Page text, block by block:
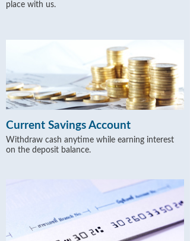
place with us.
Current Savings Account
Withdraw cash anytime while earning interest
on the deposit balance.